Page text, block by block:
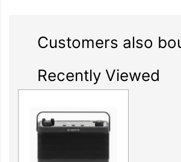
Customers also
Recently Viewed